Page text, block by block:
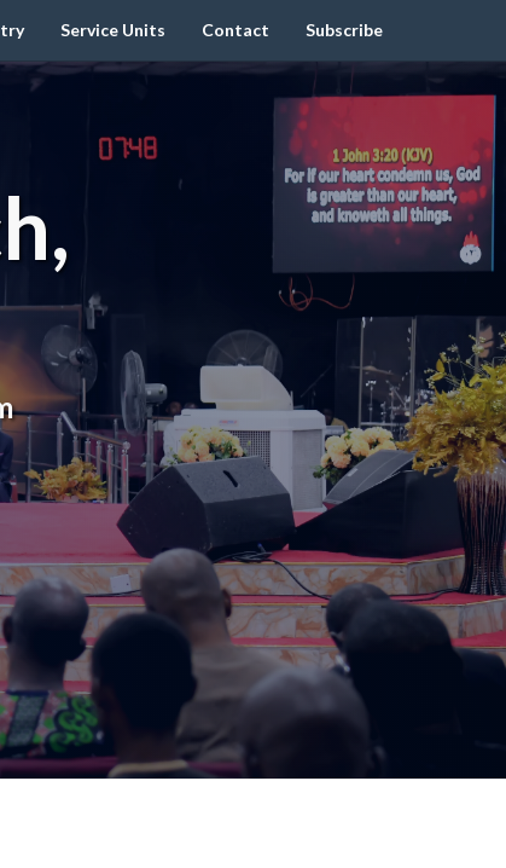
Service Units Contact Subscribe